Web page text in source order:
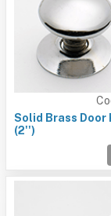
Solid Brass Door
(2'')